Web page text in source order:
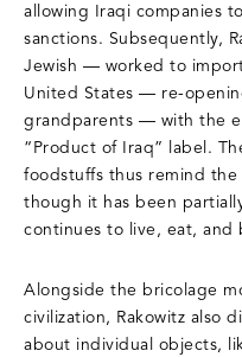
allowing Iraqi companies
sanctions. Subsequently,
Jewish — worked to
United States — re-
grandparents — with the
“Product of Iraq” label.
foodstuffs thus remind
though it has been
continues to live, eat, and
Alongside the bricolage
civilization, Rakowitz also
about individual objects,